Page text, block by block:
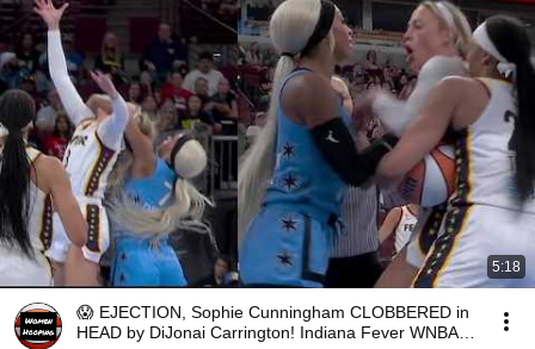
5:18
😱 EJECTION, Sophie Cunningham CLOBBERED in
HEAD by DiJonai Carrington! Indiana Fever WNBA